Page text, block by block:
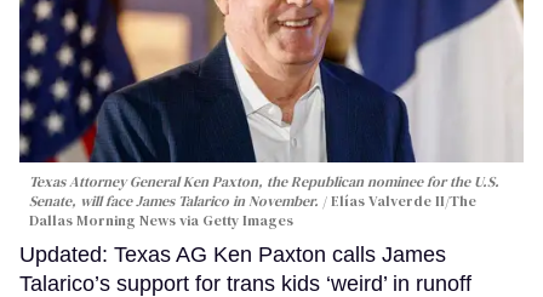
Texas Attorney General Ken Paxton, the Republican nominee for the U.S.
Senate, will face James Talarico in November.
Elías Valverde II/The
Dallas Morning News via Getty Images
Updated: Texas AG Ken Paxton calls James
Talarico’s support for trans kids ‘weird’ in runoff